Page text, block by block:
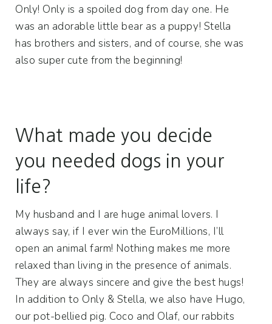
Only! Only is a spoiled dog from day one. He
was an adorable little bear as a puppy! Stella
has brothers and sisters, and of course, she was
also super cute from the beginning!
What made you decide
you needed dogs in your
life?
My husband and I are huge animal lovers. I
always say, if I ever win the EuroMillions, I’ll
open an animal farm! Nothing makes me more
relaxed than living in the presence of animals.
They are always sincere and give the best hugs!
In addition to Only & Stella, we also have Hugo,
our pot-bellied pig. Coco and Olaf, our rabbits